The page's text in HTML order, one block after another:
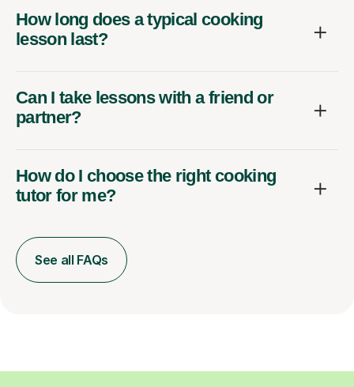
How long does a typical cooking
lesson last?
Can I take lessons with a friend or
partner?
How do I choose the right cooking
tutor for me?
See all FAQs